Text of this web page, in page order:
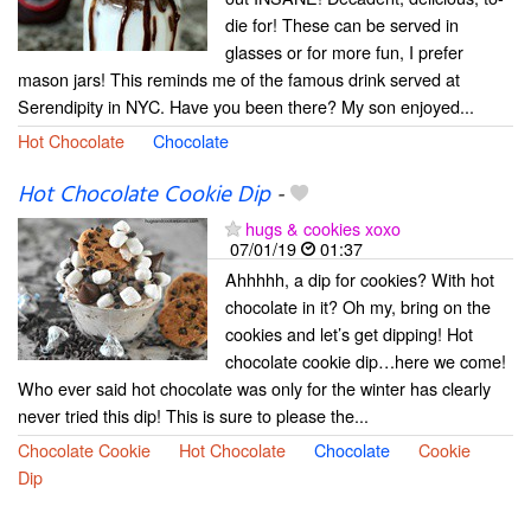
die for! These can be served in
glasses or for more fun, I prefer
mason jars! This reminds me of the famous drink served at
Serendipity in NYC. Have you been there? My son enjoyed...
Hot Chocolate
Chocolate
Hot Chocolate Cookie Dip-
hugs & cookies xoxo
07/01/19
01:37
Ahhhhh, a dip for cookies? With hot
chocolate in it? Oh my, bring on the
cookies and let’s get dipping! Hot
chocolate cookie dip…here we come!
Who ever said hot chocolate was only for the winter has clearly
never tried this dip! This is sure to please the...
Chocolate Cookie
Hot Chocolate Chocolate
Cookie
Dip